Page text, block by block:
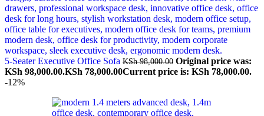
5-Seater Executive Office Sofa KSh98,000.00 Original price was:
KSh 98,000.00.KSh 78,000.00Current price is: KSh 78,000.00.
-12%